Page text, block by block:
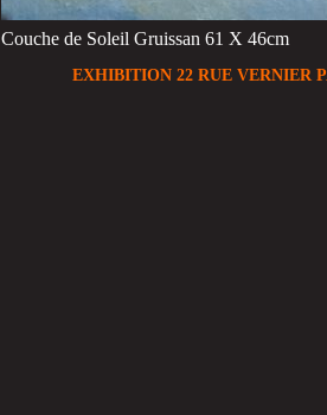
Couche de Soleil Gruissan 61 X 46cm
EXHIBITION 22 RUE VERNIER